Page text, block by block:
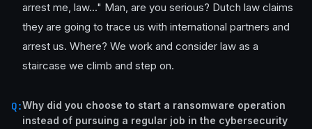
arrest me, law..." Man, are you serious? Dutch law claims
they are going to trace us with international partners and
arrest us. Where? We work and consider law as a
staircase we climb and step on.
Q:Why did you choose to start a ransomware operation
instead of pursuing a regular job in the cybersecurity